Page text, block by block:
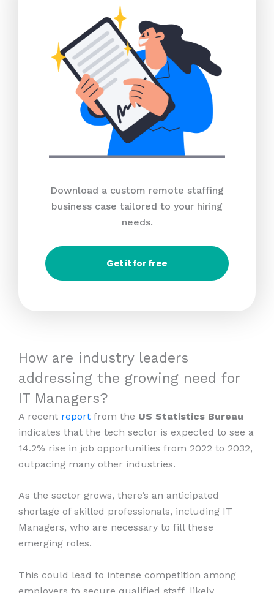
Download a custom remote staffing
business case tailored to your hiring
needs.
Get it for free
How are industry leaders
addressing the growing need for
IT Managers?
A recent report from the US Statistics Bureau
indicates that the tech sector is expected to see a
14.2% rise in job opportunities from 2022 to 2032,
outpacing many other industries.
As the sector grows, there’s an anticipated
shortage of skilled professionals, including IT
Managers, who are necessary to fill these
emerging roles.
This could lead to intense competition among